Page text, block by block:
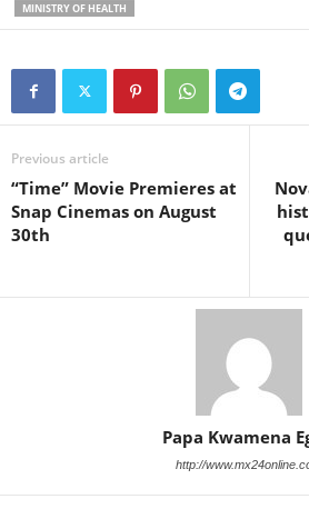
MINISTRY OF HEALTH
Previous article
“Time” Movie Premieres at
Snap Cinemas on August
30th
Papa Kwamena
http://